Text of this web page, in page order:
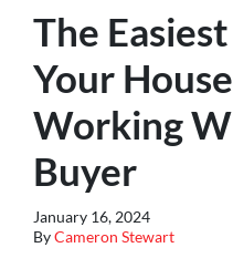
The
Your
Working
Buyer
January 16, 2024
ByCameron Stewart